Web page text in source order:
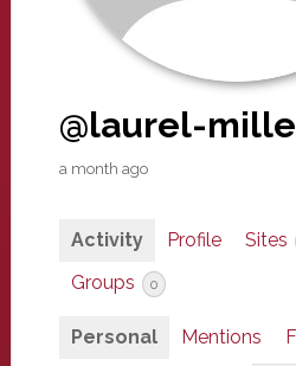
@laurel-
a month ago
Activity Profile Sites
Groups 0
Personal Mentions